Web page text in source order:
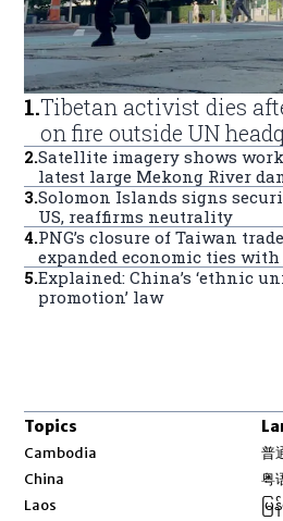
1.Tibetan activist dies
on fire outside UN
2.Satellite imagery shows
latest large Mekong River
3.Solomon Islands signs
US, reaffirms neutrality
4.PNG’s closure of Taiwan
expanded economic ties
5.Explained: China’s ‘ethnic
promotion’ law
Topics
Cambodia
China
Laos
普
粤
မြ